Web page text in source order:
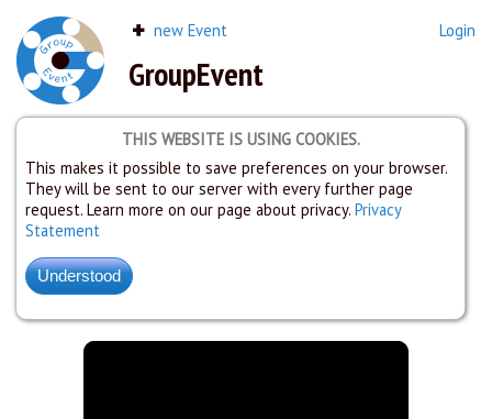
new Event Login
GroupEvent
THIS WEBSITE IS USING COOKIES.
This makes it possible to save preferences on your browser.
They will be sent to our server with every further page
request. Learn more on our page about privacy. Privacy
Statement